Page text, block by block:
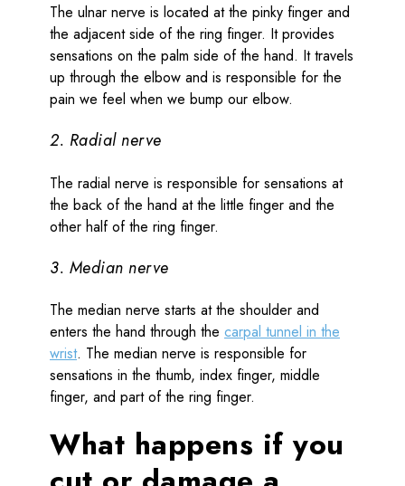
The ulnar nerve is located at the pinky finger and
the adjacent side of the ring finger. It provides
sensations on the palm side of the hand. It travels
up through the elbow and is responsible for the
pain we feel when we bump our elbow.
2. Radial nerve
The radial nerve is responsible for sensations at
the back of the hand at the little finger and the
other half of the ring finger.
3. Median nerve
The median nerve starts at the shoulder and
enters the hand through the carpal tunnel in the
wrist. The median nerve is responsible for
sensations in the thumb, index finger, middle
finger, and part of the ring finger.
What happens if you